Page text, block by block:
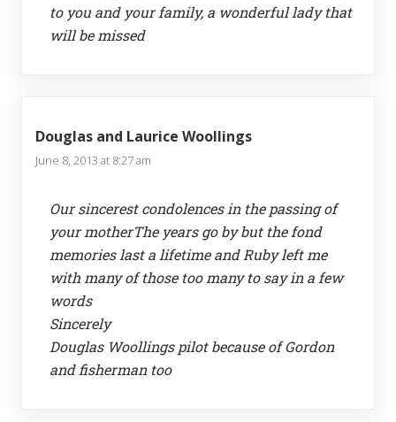
to you and your family, a wonderful lady that
will be missed
Douglas and Laurice Woollings
June 8, 2013 at 8:27 am
Our sincerest condolences in the passing of
your motherThe years go by but the fond
memories last a lifetime and Ruby left me
with many of those too many to say in a few
words
Sincerely
Douglas Woollings pilot because of Gordon
and fisherman too